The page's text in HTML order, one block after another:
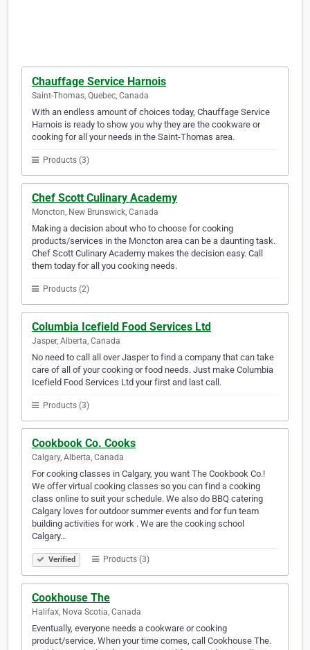
Chauffage Service Harnois
Saint-Thomas, Quebec, Canada
With an endless amount of choices today, Chauffage Service
Harnois is ready to show you why they are the cookware or
cooking for all your needs in the Saint-Thomas area.
Products (3)
Chef Scott Culinary Academy
Moncton, New Brunswick, Canada
Making a decision about who to choose for cooking
products/services in the Moncton area can be a daunting task.
Chef Scott Culinary Academy makes the decision easy. Call
them today for all you cooking needs.
Products (2)
Columbia Icefield Food Services Ltd
Jasper, Alberta, Canada
No need to call all over Jasper to find a company that can take
care of all of your cooking or food needs. Just make Columbia
Icefield Food Services Ltd your first and last call.
Products (3)
Cookbook Co. Cooks
Calgary, Alberta, Canada
For cooking classes in Calgary, you want The Cookbook Co.!
We offer virtual cooking classes so you can find a cooking
class online to suit your schedule. We also do BBQ catering
Calgary loves for outdoor summer events and for fun team
building activities for work . We are the cooking school
Calgary…
Verified Products (3)
Cookhouse The
Halifax, Nova Scotia, Canada
Eventually, everyone needs a cookware or cooking
product/service. When your time comes, call Cookhouse The.